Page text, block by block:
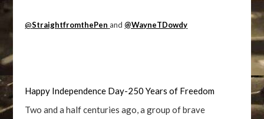
@StraightfromthePen and @WayneTDowdy
Happy Independence Day-250 Years of Freedom
Two and a half centuries ago, a group of brave